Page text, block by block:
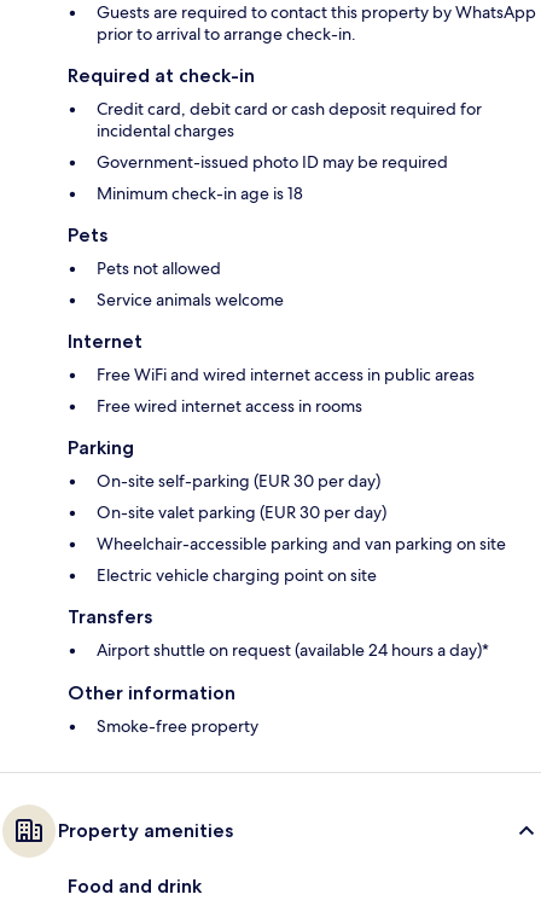
Guests are required to contact this property by WhatsApp
prior to arrival to arrange check-in.
Required at check-in
Credit card, debit card or cash deposit required for
incidental charges
Government-issued photo ID may be required
Minimum check-in age is 18
Pets
Pets not allowed
Service animals welcome
Internet
Free WiFi and wired internet access in public areas
Free wired internet access in rooms
Parking
On-site self-parking (EUR 30 per day)
On-site valet parking (EUR 30 per day)
Wheelchair-accessible parking and van parking on site
Electric vehicle charging point on site
Transfers
Airport shuttle on request (available 24 hours a day)*
Other information
Smoke-free property
Property amenities
Food and drink